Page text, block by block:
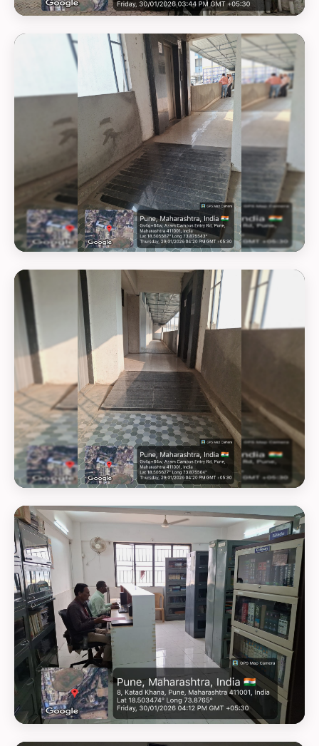
GEOTAG PHOTO 23
GEOTAG PHOTO 24
GEOTAG PHOTO 25